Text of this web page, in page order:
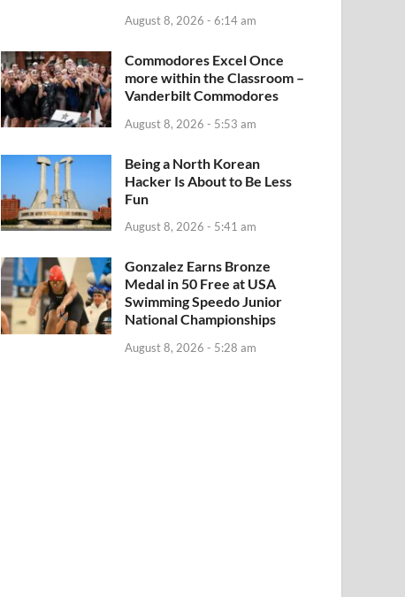
August 8, 2026 - 6:14 am
Commodores Excel Once
more within the Classroom –
Vanderbilt Commodores
August 8, 2026 - 5:53 am
Being a North Korean
Hacker Is About to Be Less
Fun
August 8, 2026 - 5:41 am
Gonzalez Earns Bronze
Medal in 50 Free at USA
Swimming Speedo Junior
National Championships
August 8, 2026 - 5:28 am